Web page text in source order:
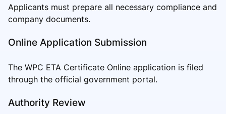
Applicants must prepare all necessary compliance and
company documents.
Online Application Submission
The WPC ETA Certificate Online application is filed
through the official government portal.
Authority Review